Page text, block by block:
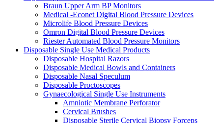
Braun Upper Arm BP Monitors
Medical -Econet Digital Blood Pressure Devices
Microlife Blood Pressure Devices
Omron Digital Blood Pressure Devices
Riester Automated Blood Pressure Monitors
Disposable Single Use Medical Products
Disposable Hospital Razors
Disposable Medical Bowls and Containers
Disposable Nasal Speculum
Disposable Proctoscopes
Gynaecological Single Use Instruments
Amniotic Membrane Perforator
Cervical Brushes
Disposable Sterile Cervical Biopsy Forceps